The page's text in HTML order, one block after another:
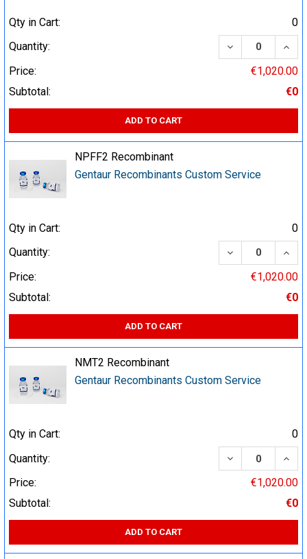
Qty in Cart:
0
Quantity:
DECREASE
Price:
€1,020.00
Subtotal:
€0
ADD TO CART
NPFF2 Recombinant
Gentaur Recombinants Custom Service
Qty in Cart:
0
Quantity:
DECREASE
Price:
€1,020.00
Subtotal:
€0
ADD TO CART
NMT2 Recombinant
Gentaur Recombinants Custom Service
Qty in Cart:
0
Quantity:
DECREASE
Price:
€1,020.00
Subtotal:
€0
ADD TO CART